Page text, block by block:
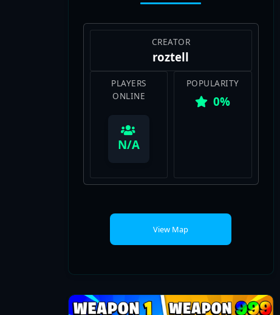
CREATOR
roztell
ONLINE
POPULARITY
0%